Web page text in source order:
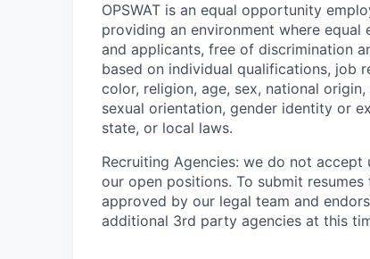
OPSWAT is an equal opportunity
providing an environment where
and applicants, free of discrimination
based on individual qualifications, job
color, religion, age, sex, national
sexual orientation, gender identity or
state, or local laws.
Recruiting Agencies: we do not
our open positions. To submit
approved by our legal team and
additional 3rd party agencies at this